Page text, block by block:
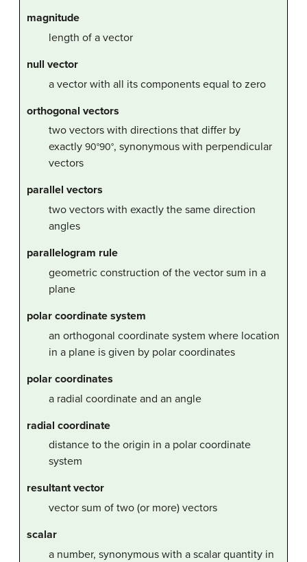
magnitude
length of a vector
null vector
a vector with all its components equal to zero
orthogonal vectors
two vectors with directions that differ by
exactly 90°90°, synonymous with perpendicular
vectors
parallel vectors
two vectors with exactly the same direction
angles
parallelogram rule
geometric construction of the vector sum in a
plane
polar coordinate system
an orthogonal coordinate system where location
in a plane is given by polar coordinates
polar coordinates
a radial coordinate and an angle
radial coordinate
distance to the origin in a polar coordinate
system
resultant vector
vector sum of two (or more) vectors
scalar
a number, synonymous with a scalar quantity in